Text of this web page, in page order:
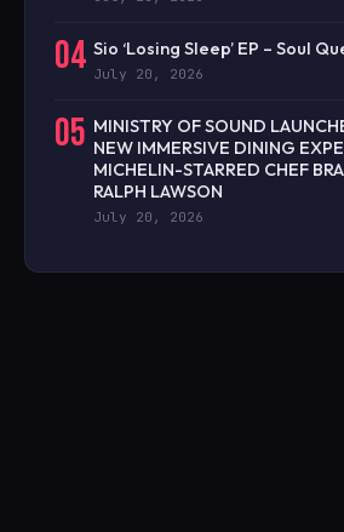
04 Sio ‘Losing Sleep’ EP – Soul
July 20, 2026
05 MINISTRY OF SOUND
NEW IMMERSIVE DINING
MICHELIN-STARRED CHEF
RALPH LAWSON
July 20, 2026